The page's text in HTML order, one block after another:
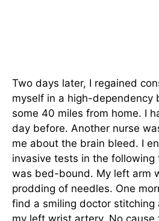
Two days later, I regained
myself in a high-dependency
some 40 miles from home. I
day before. Another nurse
me about the brain bleed. I
invasive tests in the following
was bed-bound. My left arm
prodding of needles. One
find a smiling doctor stitching
my left wrist artery. No